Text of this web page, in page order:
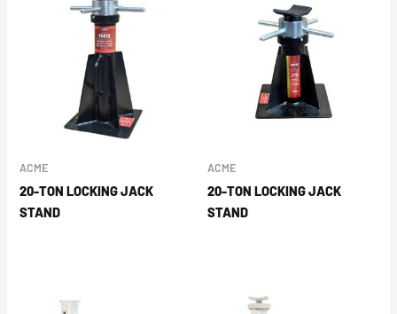
ACME
20-TON LOCKING JACK
STAND
ACME
20-TON LOCKING JACK
STAND